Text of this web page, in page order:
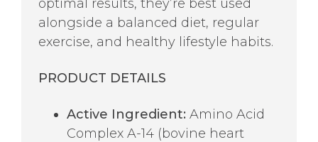
optimal results, they’re best used
alongside a balanced diet, regular
exercise, and healthy lifestyle habits.
PRODUCT DETAILS
Active Ingredient: Amino Acid
Complex A-14 (bovine heart